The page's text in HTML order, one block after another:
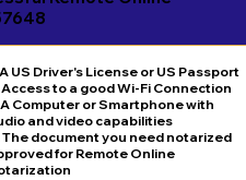
A US Driver's License or US Passport
Access to a good Wi-Fi Connection
A Computer or Smartphone with
and video capabilities
The document you need notarized
for Remote Online